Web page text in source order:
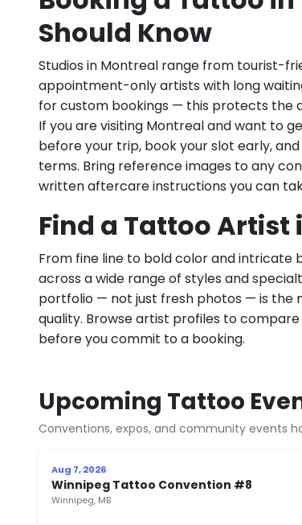
Should Know
Studios in Montreal range from tourist-
appointment-only artists with long
for custom bookings — this protects the
If you are visiting Montreal and want to
before your trip, book your slot early,
terms. Bring reference images to any
written aftercare instructions you can
Find a Tattoo
From fine line to bold color and intricate
across a wide range of styles and
portfolio — not just fresh photos — is the
quality. Browse artist profiles to
before you commit to a booking.
Upcoming Tattoo
Conventions, expos, and community events
Aug 7, 2026
Winnipeg Tattoo Convention #8
Winnipeg, MB